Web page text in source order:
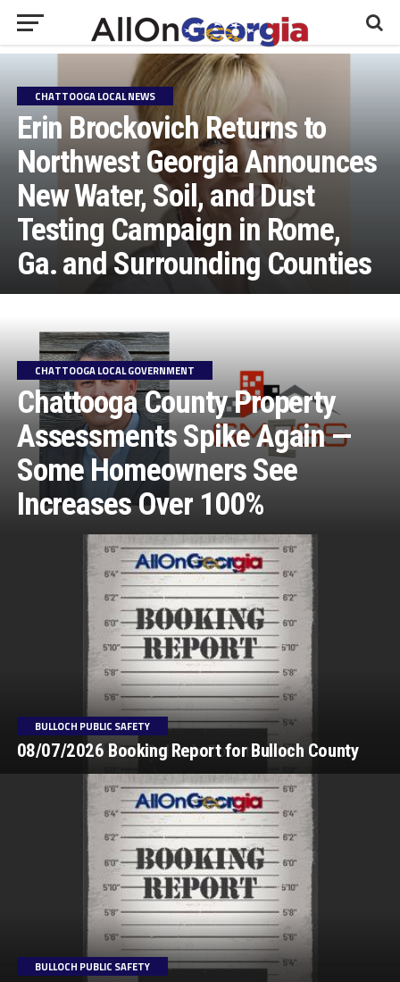
CHATTOOGA LOCAL NEWS
Erin Brockovich Returns to
Northwest Georgia Announces
New Water, Soil, and Dust
Testing Campaign in Rome,
Ga. and Surrounding Counties
CHATTOOGA LOCAL GOVERNMENT
Chattooga County Property
Assessments Spike Again —
Some Homeowners See
Increases Over 100%
BULLOCH PUBLIC SAFETY
08/07/2026 Booking Report for Bulloch County
BULLOCH PUBLIC SAFETY